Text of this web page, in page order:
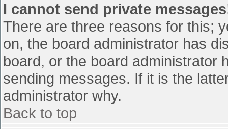
I cannot send private
There are three reasons for this;
on, the board administrator has
board, or the board administrator
sending messages. If it is the
administrator why.
Back to top